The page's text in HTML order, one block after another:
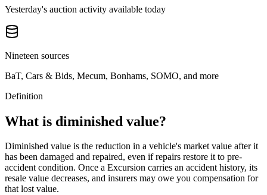
Yesterday's auction activity available today
Nineteen sources
BaT, Cars & Bids, Mecum, Bonhams, SOMO, and more
Definition
What is diminished value?
Diminished value is the reduction in a vehicle's market value after it
has been damaged and repaired, even if repairs restore it to pre-
accident condition. Once a Excursion carries an accident history, its
resale value decreases, and insurers may owe you compensation for
that lost value.